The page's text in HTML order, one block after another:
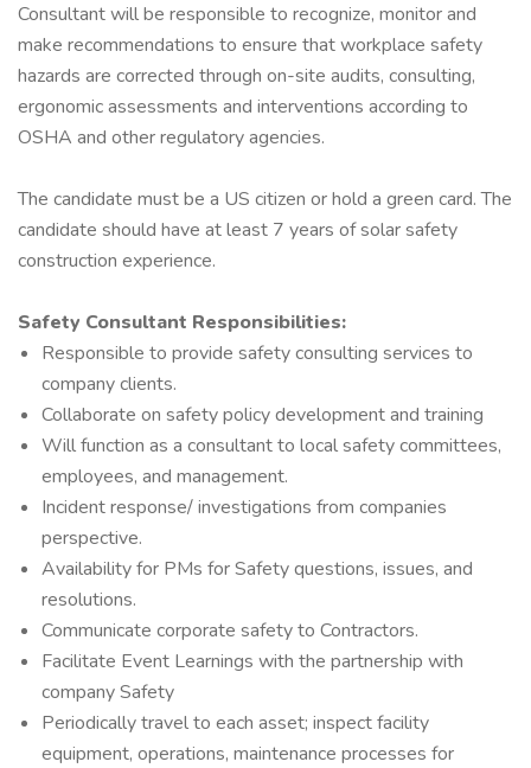
Consultant will be responsible to recognize, monitor and
make recommendations to ensure that workplace safety
hazards are corrected through on-site audits, consulting,
ergonomic assessments and interventions according to
OSHA and other regulatory agencies.
The candidate must be a US citizen or hold a green card. The
candidate should have at least 7 years of solar safety
construction experience.
Safety Consultant Responsibilities:
Responsible to provide safety consulting services to
company clients.
Collaborate on safety policy development and training
Will function as a consultant to local safety committees,
employees, and management.
Incident response/ investigations from companies
perspective.
Availability for PMs for Safety questions, issues, and
resolutions.
Communicate corporate safety to Contractors.
Facilitate Event Learnings with the partnership with
company Safety
Periodically travel to each asset; inspect facility
equipment, operations, maintenance processes for